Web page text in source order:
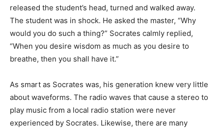
released the student’s head, turned and walked away.
The student was in shock. He asked the master, “Why
would you do such a thing?” Socrates calmly replied,
“When you desire wisdom as much as you desire to
breathe, then you shall have it.”
As smart as Socrates was, his generation knew very little
about waveforms. The radio waves that cause a stereo to
play music from a local radio station were never
experienced by Socrates. Likewise, there are many